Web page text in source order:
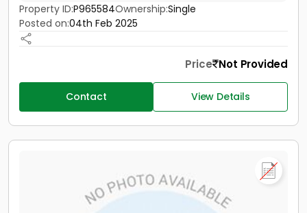
Property ID:P965584Ownership:Single
Posted on:04th Feb 2025
Price Not Provided
Contact View Details